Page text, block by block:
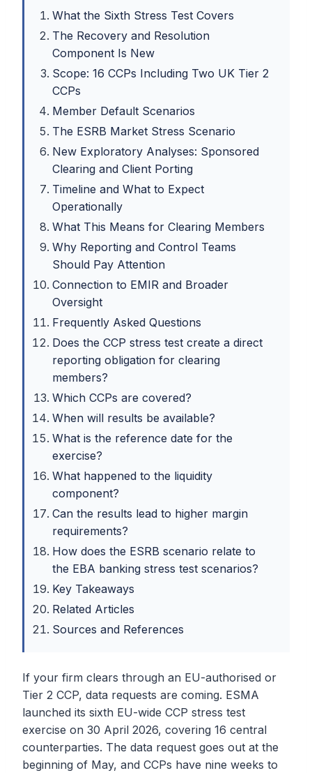
What the Sixth Stress Test Covers
The Recovery and Resolution
Component Is New
Scope: 16 CCPs Including Two UK Tier 2
CCPs
Member Default Scenarios
The ESRB Market Stress Scenario
New Exploratory Analyses: Sponsored
Clearing and Client Porting
Timeline and What to Expect
Operationally
What This Means for Clearing Members
Why Reporting and Control Teams
Should Pay Attention
Connection to EMIR and Broader
Oversight
Frequently Asked Questions
Does the CCP stress test create a direct
reporting obligation for clearing
members?
Which CCPs are covered?
When will results be available?
What is the reference date for the
exercise?
What happened to the liquidity
component?
Can the results lead to higher margin
requirements?
How does the ESRB scenario relate to
the EBA banking stress test scenarios?
Key Takeaways
Related Articles
Sources and References
If your firm clears through an EU-authorised or
Tier 2 CCP, data requests are coming. ESMA
launched its sixth EU-wide CCP stress test
exercise on 30 April 2026, covering 16 central
counterparties. The data request goes out at the
beginning of May, and CCPs have nine weeks to